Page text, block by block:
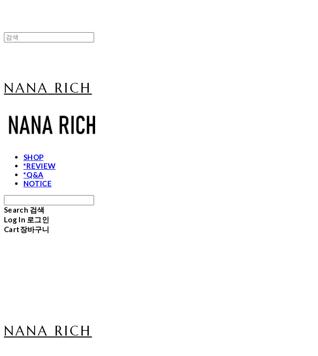
NANA RICH
SHOP
*REVIEW
*Q&A
NOTICE
Search 검색
Log In 로그인
Cart장바구니
NANA RICH